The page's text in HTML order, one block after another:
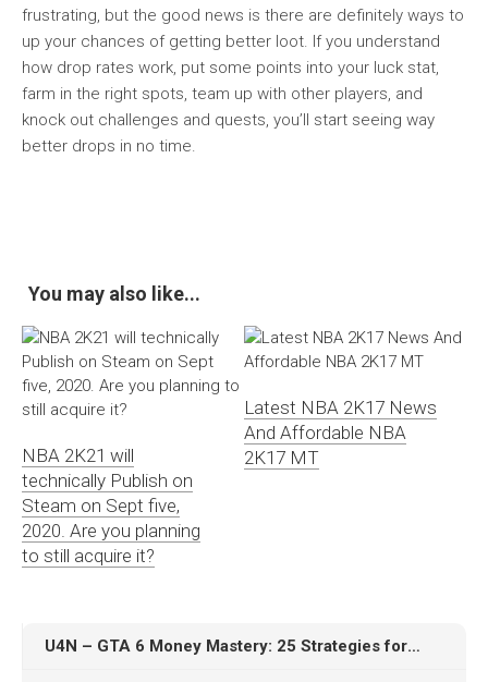
frustrating, but the good news is there are definitely ways to
up your chances of getting better loot. If you understand
how drop rates work, put some points into your luck stat,
farm in the right spots, team up with other players, and
knock out challenges and quests, you’ll start seeing way
better drops in no time.
You may also like...
NBA 2K21 will
technically Publish on
Steam on Sept five,
2020. Are you planning
to still acquire it?
Latest NBA 2K17 News
And Affordable NBA
2K17 MT
U4N – GTA 6 Money Mastery: 25 Strategies for Smarter In-Game Spending